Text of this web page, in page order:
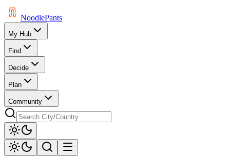
NoodlePants
My Hub
Find
Decide
Plan
Community